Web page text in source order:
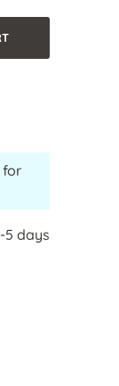
for
5 days